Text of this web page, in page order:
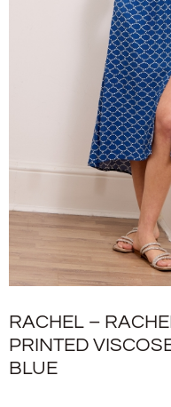
RACHEL –
PRINTED
BLUE